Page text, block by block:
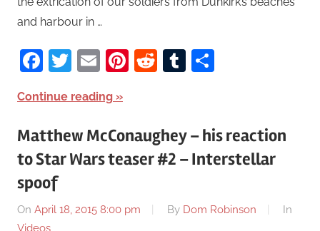
and harbour in …
Facebook
Twitter
EmailPinterest
RedditTumblr
Continue reading
Matthew McConaughey – his reaction
to Star Wars teaser #2 – Interstellar
spoof
On April 18, 2015 8:00 pm By Dom Robinson
In
Videos